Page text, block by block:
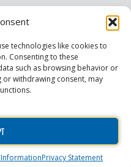
technologies like cookies to
Consenting to these
such as browsing behavior or
or withdrawing consent, may
InformationPrivacy Statement
| Fresno | Merced | Reno
Contractor | Commercial